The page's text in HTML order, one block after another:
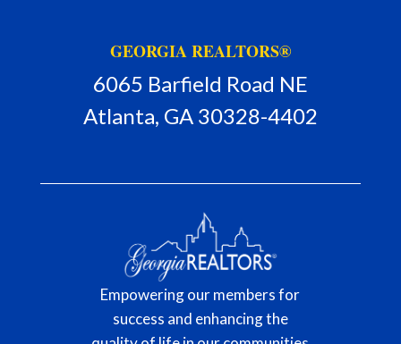
GEORGIA REALTORS®
6065 Barfield Road NE
Atlanta, GA 30328-4402
Empowering our members for
success and enhancing the